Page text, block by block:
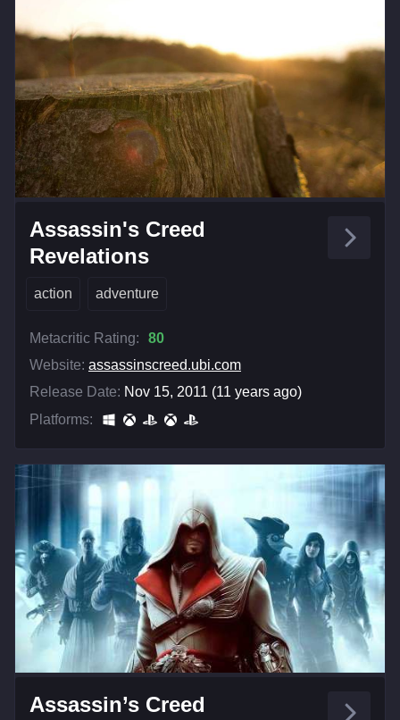
Assassin's Creed
Revelations
action adventure
Metacritic Rating:
80
Website: assassinscreed.ubi.com
Release Date: Nov 15, 2011 (11 years ago)
Platforms:
Assassin’s Creed